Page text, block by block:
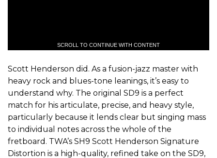
SCROLL TO CONTINUE WITH CONTENT
Scott Henderson did. As a fusion-jazz master with
heavy rock and blues-tone leanings, it’s easy to
understand why. The original SD9 is a perfect
match for his articulate, precise, and heavy style,
particularly because it lends clear but singing mass
to individual notes across the whole of the
fretboard. TWA’s SH9 Scott Henderson Signature
Distortion is a high-quality, refined take on the SD9,